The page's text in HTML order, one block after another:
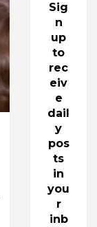
Sig
n
up
to
rec
eiv
e
dail
y
pos
ts
in
you
r
inb